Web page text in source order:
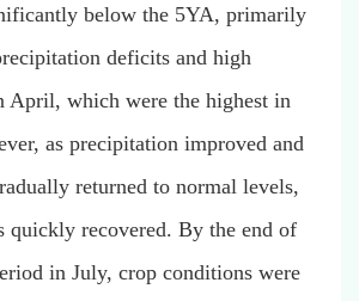
below the 5YA, primarily
deficits and high
April, which were the highest in
as precipitation improved and
returned to normal levels,
quickly recovered. By the end of
in July, crop conditions were